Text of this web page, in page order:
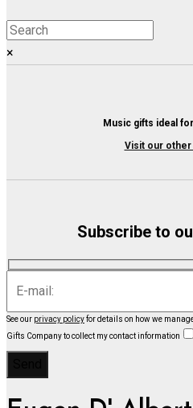
×
Music gifts ideal
Visit our
Subscribe to
See our privacy policyfor details on how we
Gifts Company to collect my contact information